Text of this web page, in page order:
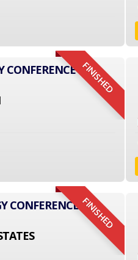
FINISHED
CONFERENCE
FINISHED
CONFERENCE